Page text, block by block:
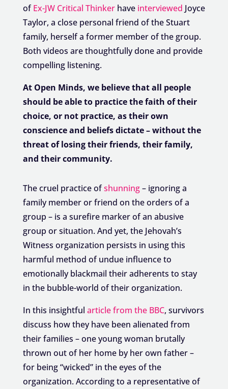
of Ex-JW Critical Thinker have interviewed Joyce
Taylor, a close personal friend of the Stuart
family, herself a former member of the group.
Both videos are thoughtfully done and provide
compelling listening.
At Open Minds, we believe that all people
should be able to practice the faith of their
choice, or not practice, as their own
conscience and beliefs dictate – without the
threat of losing their friends, their family,
and their community.
The cruel practice ofshunning– ignoring a
family member or friend on the orders of a
group – is a surefire marker of an abusive
group or situation. And yet, the Jehovah’s
Witness organization persists in using this
harmful method of undue influence to
emotionally blackmail their adherents to stay
in the bubble-world of their organization.
In this insightful article from the BBC, survivors
discuss how they have been alienated from
their families – one young woman brutally
thrown out of her home by her own father –
for being “wicked” in the eyes of the
organization. According to a representative of